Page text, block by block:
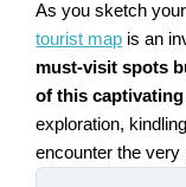
As you sketch
tourist map is an
must-visit spots
of this
exploration,
encounter the very